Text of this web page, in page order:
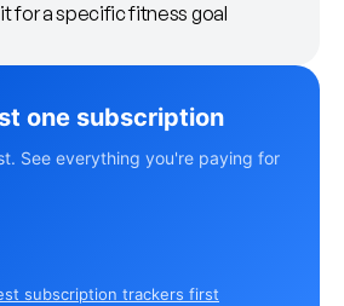
for a specific fitness goal
one subscription
See everything you're paying for
subscription trackers first